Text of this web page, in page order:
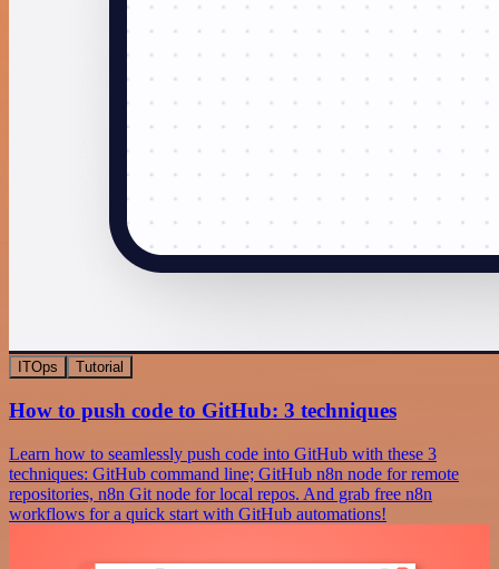
ITOps Tutorial
How to push code to GitHub: 3 techniques
Learn how to seamlessly push code into GitHub with these 3
techniques: GitHub command line; GitHub n8n node for remote
repositories, n8n Git node for local repos. And grab free n8n
workflows for a quick start with GitHub automations!